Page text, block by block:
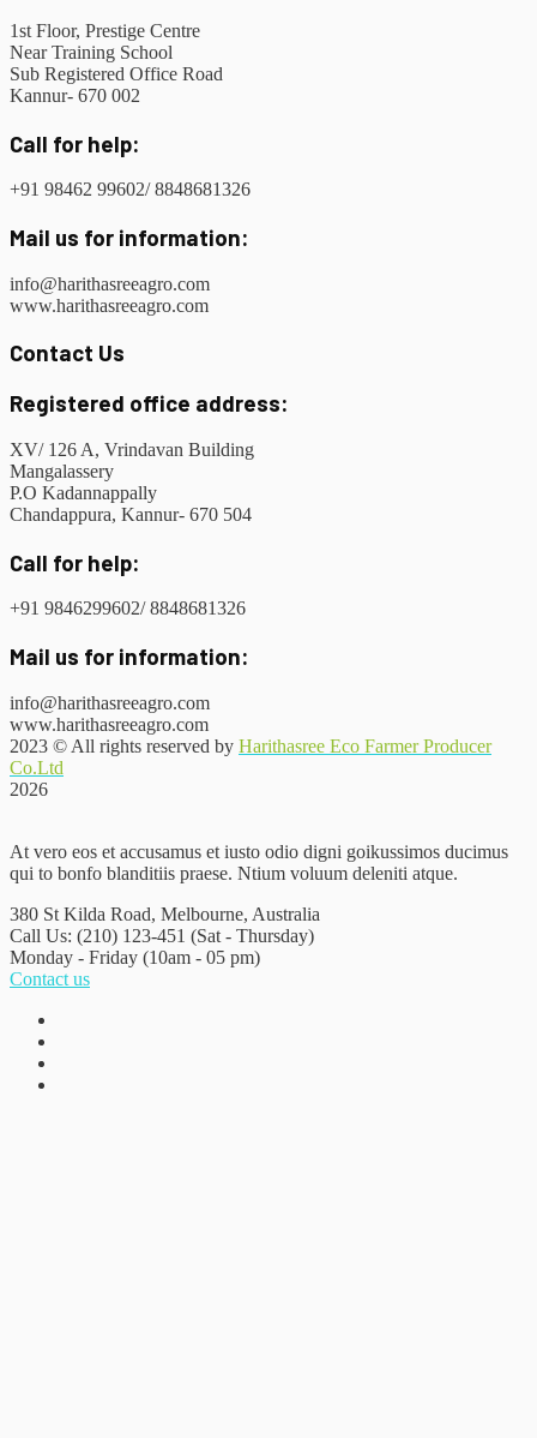
1st Floor, Prestige Centre
Near Training School
Sub Registered Office Road
Kannur- 670 002
Call for help:
+91 98462 99602/ 8848681326
Mail us for information:
info@harithasreeagro.com
www.harithasreeagro.com
Contact Us
Registered office address:
XV/ 126 A, Vrindavan Building
Mangalassery
P.O Kadannappally
Chandappura, Kannur- 670 504
Call for help:
+91 9846299602/ 8848681326
Mail us for information:
info@harithasreeagro.com
www.harithasreeagro.com
2023 © All rights reserved by Harithasree Eco Farmer Producer
Co.Ltd
2026
At vero eos et accusamus et iusto odio digni goikussimos ducimus
qui to bonfo blanditiis praese. Ntium voluum deleniti atque.
380 St Kilda Road, Melbourne, Australia
Call Us: (210) 123-451 (Sat - Thursday)
Monday - Friday (10am - 05 pm)
Contact us